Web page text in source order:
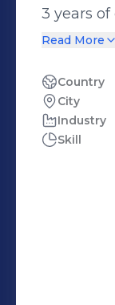
3 years
obtain
position
that i
Read More
Country
City
Industry
Skill